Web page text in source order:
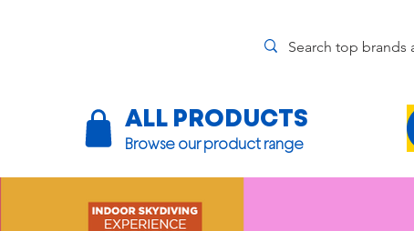
ALL PRODUCTS
Browse our product range